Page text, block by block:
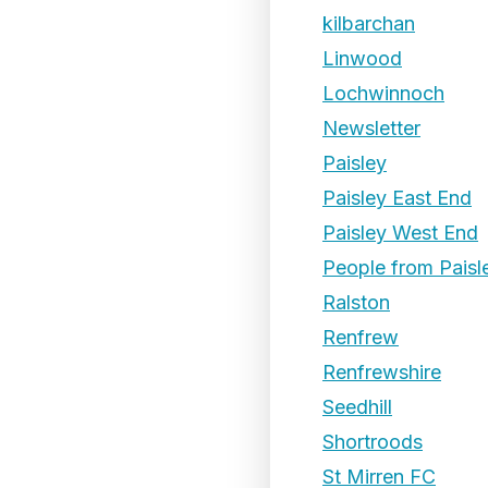
kilbarchan
Linwood
Lochwinnoch
Newsletter
Paisley
Paisley East End
Paisley West End
People from
Ralston
Renfrew
Renfrewshire
Seedhill
Shortroods
St Mirren FC